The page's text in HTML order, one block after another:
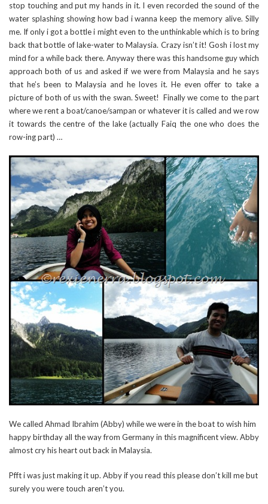
stop touching and put my hands in it. I even recorded the sound of the
water splashing showing how bad i wanna keep the memory alive. Silly
me. If only i got a bottle i might even to the unthinkable which is to bring
back that bottle of lake-water to Malaysia. Crazy isn’t it! Gosh i lost my
mind for a while back there. Anyway there was this handsome guy which
approach both of us and asked if we were from Malaysia and he says
that he’s been to Malaysia and he loves it. He even offer to take a
picture of both of us with the swan. Sweet! Finally we come to the part
where we rent a boat/canoe/sampan or whatever it is called and we row
it towards the centre of the lake (actually Faiq the one who does the
row-ing part) …
We called Ahmad Ibrahim (Abby) while we were in the boat to wish him
happy birthday all the way from Germany in this magnificent view. Abby
almost cry his heart out back in Malaysia.
Pfft i was just making it up. Abby if you read this please don’t kill me but
surely you were touch aren’t you.